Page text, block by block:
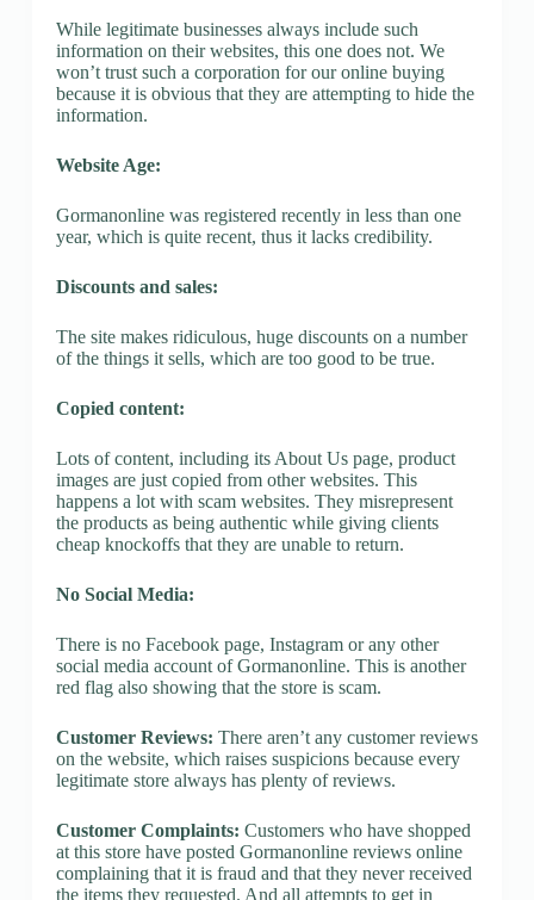
While legitimate businesses always include such
information on their websites, this one does not. We
won’t trust such a corporation for our online buying
because it is obvious that they are attempting to hide the
information.
Website Age:
Gormanonline was registered recently in less than one
year, which is quite recent, thus it lacks credibility.
Discounts and sales:
The site makes ridiculous, huge discounts on a number
of the things it sells, which are too good to be true.
Copied content:
Lots of content, including its About Us page, product
images are just copied from other websites. This
happens a lot with scam websites. They misrepresent
the products as being authentic while giving clients
cheap knockoffs that they are unable to return.
No Social Media:
There is no Facebook page, Instagram or any other
social media account of Gormanonline. This is another
red flag also showing that the store is scam.
Customer Reviews: There aren’t any customer reviews
on the website, which raises suspicions because every
legitimate store always has plenty of reviews.
Customer Complaints: Customers who have shopped
at this store have posted Gormanonline reviews online
complaining that it is fraud and that they never received
the items they requested. And all attempts to get in